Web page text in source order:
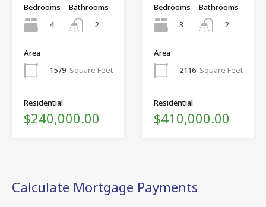
Bedrooms
4
Bathrooms
2
Area
1579 Square Feet
Residential
$240,000.00
Bedrooms
3
Bathrooms
2
Area
2116 Square Feet
Residential
$410,000.00
Calculate Mortgage Payments